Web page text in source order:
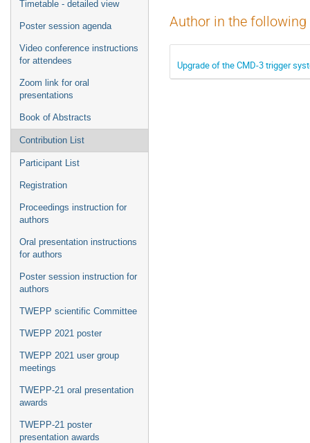
Timetable - detailed view
Poster session agenda
Video conference instructions
for attendees
Zoom link for oral
presentations
Book of Abstracts
Contribution List
Participant List
Registration
Proceedings instruction for
authors
Oral presentation instructions
for authors
Poster session instruction for
authors
TWEPP scientific Committee
TWEPP 2021 poster
TWEPP 2021 user group
meetings
TWEPP-21 oral presentation
awards
TWEPP-21 poster
presentation awards
Author in the
Upgrade of the CMD-3 trigger